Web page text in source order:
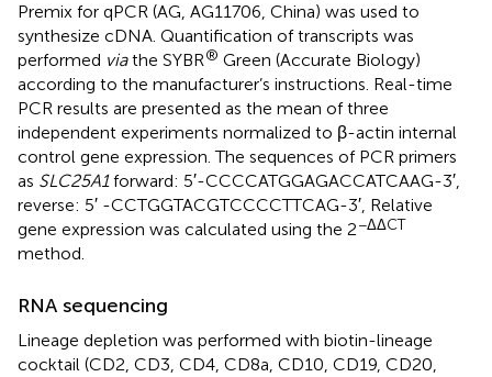
Premix for qPCR (AG, AG11706, China) was used to
synthesize cDNA. Quantification of transcripts was
performed viathe SYBR® Green (Accurate Biology)
according to the manufacturer’s instructions. Real-time
PCR results are presented as the mean of three
independent experiments normalized to β-actin internal
control gene expression. The sequences of PCR primers
as SLC25A1forward: 5′-CCC​CAT​GGA​GAC​CAT​CAA​G-3′,
reverse: 5′ -CCT​GGT​ACG​TCC​CCT​TCA​G-3′, Relative
gene expression was calculated using the 2−ΔΔCT
method.
RNA sequencing
Lineage depletion was performed with biotin-lineage
cocktail (CD2, CD3, CD4, CD8a, CD10, CD19, CD20,